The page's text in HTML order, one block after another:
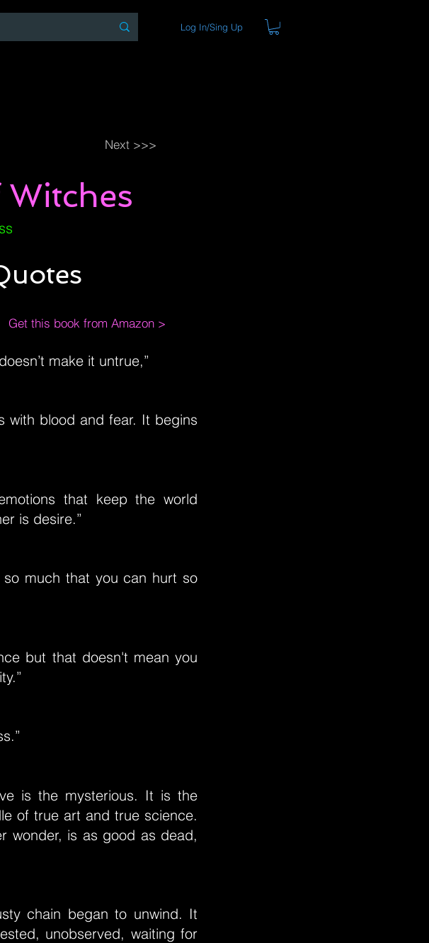
Log In/Sing Up
Next >>>
Get this book from Amazon >
make it untrue,”
with blood and fear. It begins
that keep the world
is desire.”
much that you can hurt so
but that doesn't mean you
is the mysterious. It is the
of true art and true science.
wonder, is as good as dead,
chain began to unwind. It
unobserved, waiting for